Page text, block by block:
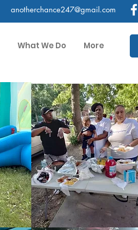
anotherchance247@gmail.com
What We Do More